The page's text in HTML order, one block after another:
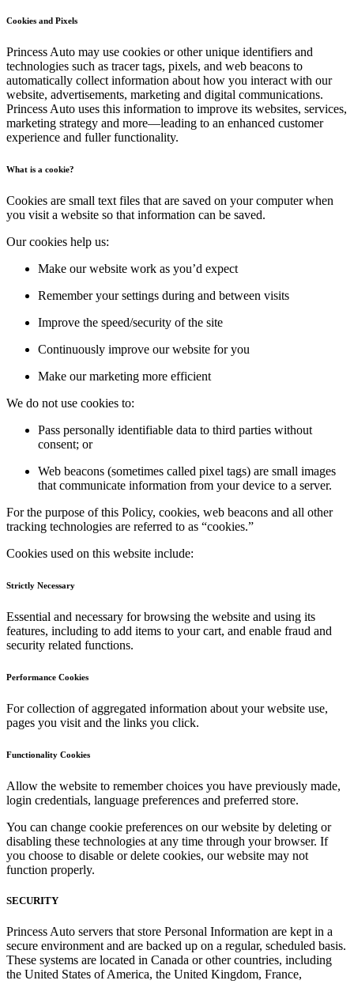
Cookies and Pixels
Princess Auto may use cookies or other unique identifiers and
technologies such as tracer tags, pixels, and web beacons to
automatically collect information about how you interact with our
website, advertisements, marketing and digital communications.
Princess Auto uses this information to improve its websites, services,
marketing strategy and more—leading to an enhanced customer
experience and fuller functionality.
What is a cookie?
Cookies are small text files that are saved on your computer when
you visit a website so that information can be saved.
Our cookies help us:
Make our website work as you’d expect
Remember your settings during and between visits
Improve the speed/security of the site
Continuously improve our website for you
Make our marketing more efficient
We do not use cookies to:
Pass personally identifiable data to third parties without
consent; or
Web beacons (sometimes called pixel tags) are small images
that communicate information from your device to a server.
For the purpose of this Policy, cookies, web beacons and all other
tracking technologies are referred to as “cookies.”
Cookies used on this website include:
Strictly Necessary
Essential and necessary for browsing the website and using its
features, including to add items to your cart, and enable fraud and
security related functions.
Performance Cookies
For collection of aggregated information about your website use,
pages you visit and the links you click.
Functionality Cookies
Allow the website to remember choices you have previously made,
login credentials, language preferences and preferred store.
You can change cookie preferences on our website by deleting or
disabling these technologies at any time through your browser. If
you choose to disable or delete cookies, our website may not
function properly.
SECURITY
Princess Auto servers that store Personal Information are kept in a
secure environment and are backed up on a regular, scheduled basis.
These systems are located in Canada or other countries, including
the United States of America, the United Kingdom, France,